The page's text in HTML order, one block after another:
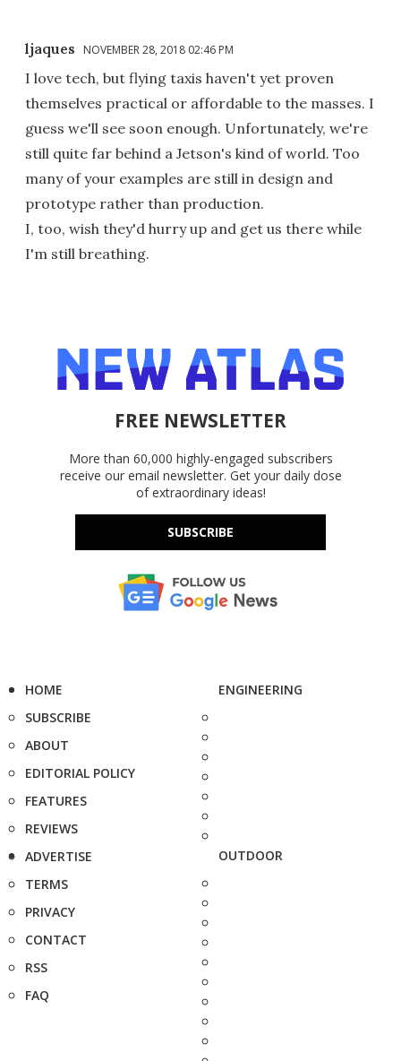
ljaques NOVEMBER 28, 2018 02:46 PM
I love tech, but flying taxis haven't yet proven
themselves practical or affordable to the masses. I
guess we'll see soon enough. Unfortunately, we're
still quite far behind a Jetson's kind of world. Too
many of your examples are still in design and
prototype rather than production.
I, too, wish they'd hurry up and get us there while
I'm still breathing.
FREE NEWSLETTER
More than 60,000 highly-engaged subscribers
receive our email newsletter. Get your daily dose
of extraordinary ideas!
SUBSCRIBE
HOME
SUBSCRIBE
ABOUT
EDITORIAL POLICY
FEATURES
REVIEWS
ADVERTISE
TERMS
PRIVACY
CONTACT
RSS
FAQ
ENGINEERING
OUTDOOR